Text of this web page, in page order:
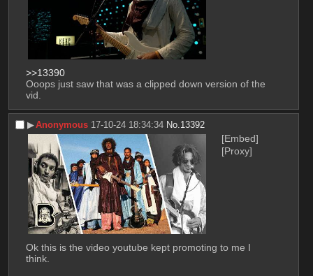
>>13390
Ooops just saw that was a clipped down version of the
vid.
▶︎Anonymous 17-10-24 18:34:34 No.13392
[Embed]
[Proxy]
Ok this is the video youtube kept promoting to me I
think.